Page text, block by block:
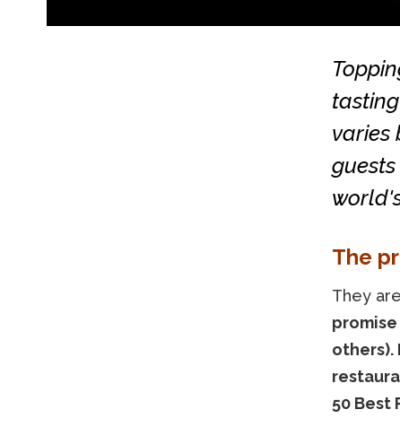
varies
The
They
others).
50 Best